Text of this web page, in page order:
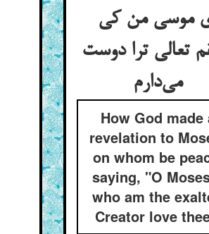
موسی من کی
تعالی ترا دوست
می‌دارم
How God made
revelation to
on whom be
saying, "O
who am the
Creator love